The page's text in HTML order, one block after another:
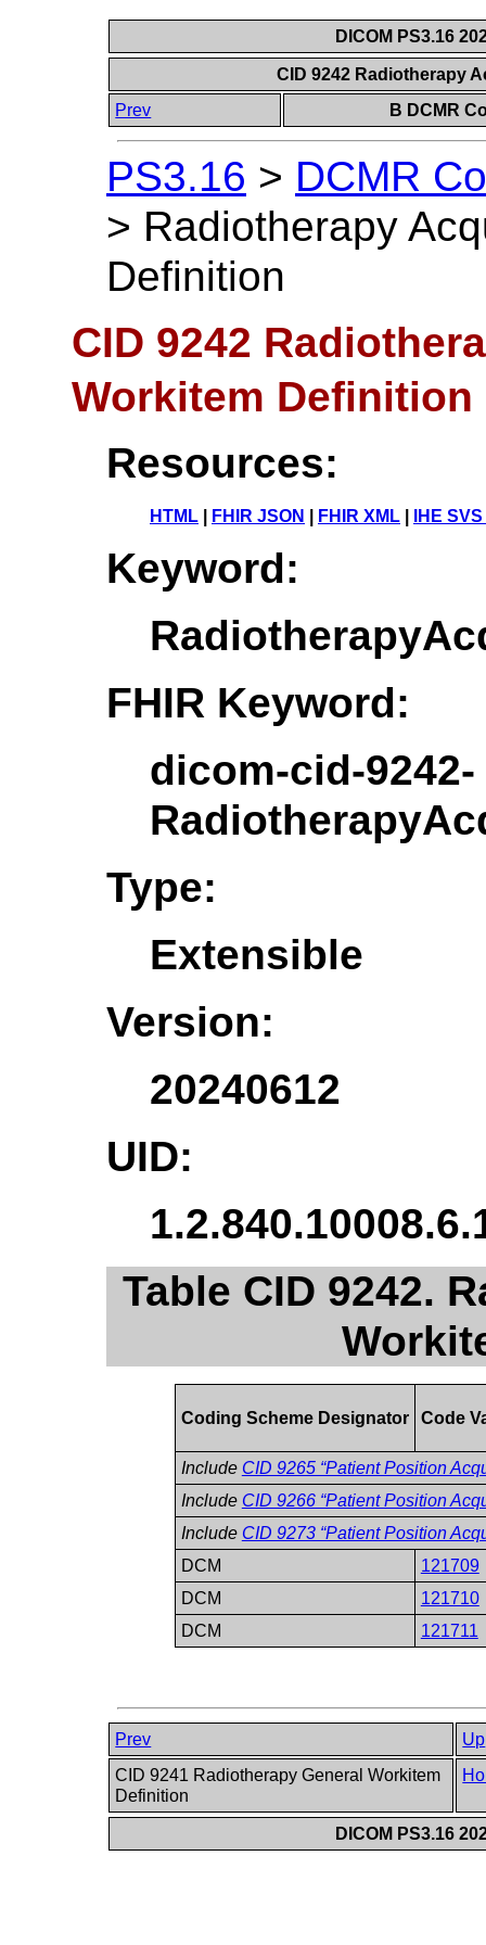
DICOM PS3.16
CID 9242 Radiotherapy
Prev
B DCMR
PS3.16 > DCMR
> Radiotherapy
Definition
CID 9242
Workitem Definition
Resources:
HTML FHIR JSON FHIR XML IHE
Keyword:
FHIR Keyword:
dicom-cid-9242-
Type:
Extensible
Version:
20240612
UID:
Table CID 9242.
Coding Scheme Designator Code
Include CID 9265 “Patient Position
Include CID 9266 “Patient Position
Include CID 9273 “Patient Position
DCM
121709
DCM
121710
DCM
121711
Prev
Up
CID 9241 Radiotherapy General Workitem
Definition
DICOM PS3.16